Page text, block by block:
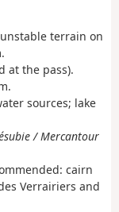
terrain on
at the pass).
sources; lake
/ Mercantour
cairn
Verrairiers and